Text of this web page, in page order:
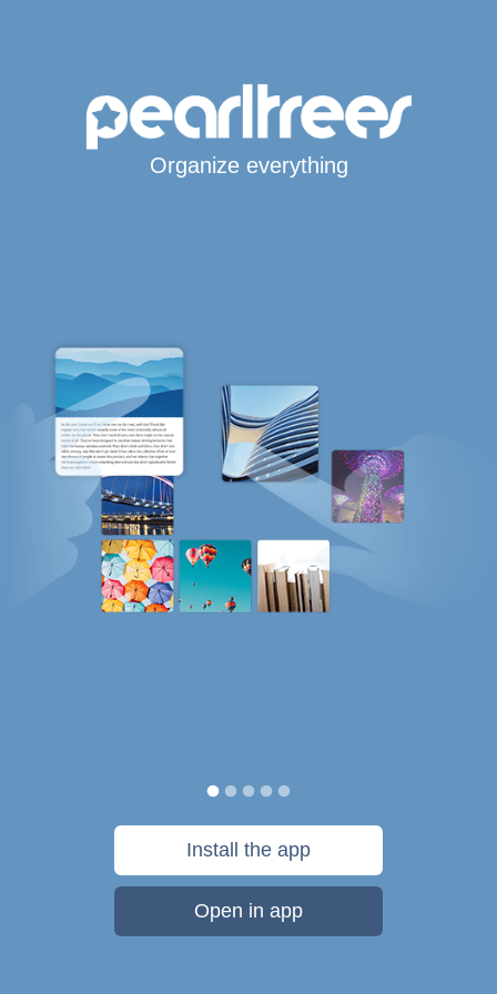
Organize everything
Install the app
Open in app